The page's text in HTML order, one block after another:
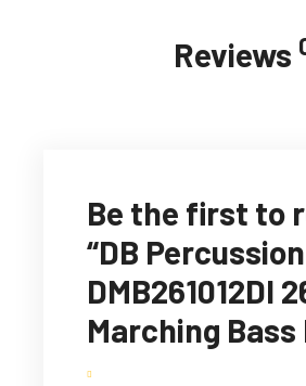
Reviews
Be the first to
“DB Percussion
DMB261012DI
Marching Bass